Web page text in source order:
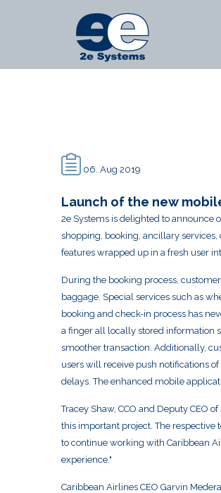
2e
Systems
-
the
new
mobile
APP
for
Caribbean
Airlines
Main
Menu
06. Aug 2019
Launch of the new
2e Systems is delighted to announce
shopping, booking, ancillary
features wrapped up in a fresh user
During the booking process,
baggage. Special services such as
booking and check-in process has
a finger all locally stored information
smoother transaction. Additionally,
users will receive push notifications
delays. The enhanced mobile
Tracey Shaw, CCO and Deputy CEO
this important project. The
to continue working with Caribbean
experience."
Caribbean Airlines CEO Garvin